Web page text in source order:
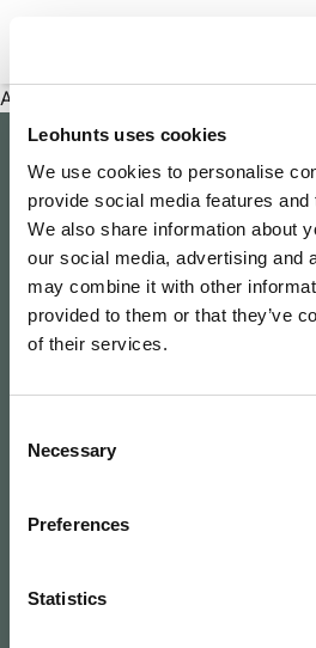
Leohunts uses cookies
We use cookies to personalise
provide social media features
We also share information about
our social media, advertising and
may combine it with other
provided to them or that they’ve
of their services.
Selection
Necessary
Preferences
Statistics
An error has occurred
Company
About Us
Join as an Agent
Contact Us
Newsroom
Terms & Conditions
Explore
Leo's Concierge
Buy to Let
Buy Reno Sell
Leo's Exclusive
Recently Sold
Leo Hunts
Leo Hunts Realty
Tervezte és